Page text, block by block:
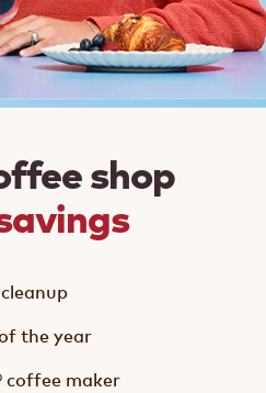
shop
the year
coffee maker